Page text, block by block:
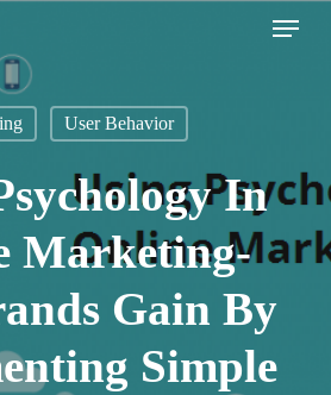
Menu
User Behavior
In
Marketing-
Gain By
Simple